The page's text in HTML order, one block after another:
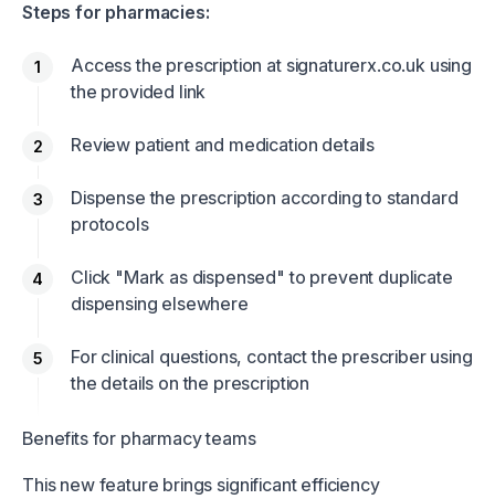
Steps for pharmacies:
Access the prescription at signaturerx.co.ukusing
the provided link
Review patient and medication details
Dispense the prescription according to standard
protocols
Click "Mark as dispensed" to prevent duplicate
dispensing elsewhere
For clinical questions, contact the prescriber using
the details on the prescription
Benefits for pharmacy teams
This new feature brings significant efficiency